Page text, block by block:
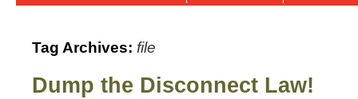
Tag Archives: file
Dump the Disconnect Law!